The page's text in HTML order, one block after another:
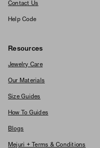
Contact Us
Help Code
Resources
Jewelry Care
Our Materials
Size Guides
How To Guides
Blogs
Mejuri + Terms & Conditions